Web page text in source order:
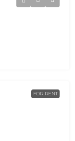
FOR RENT